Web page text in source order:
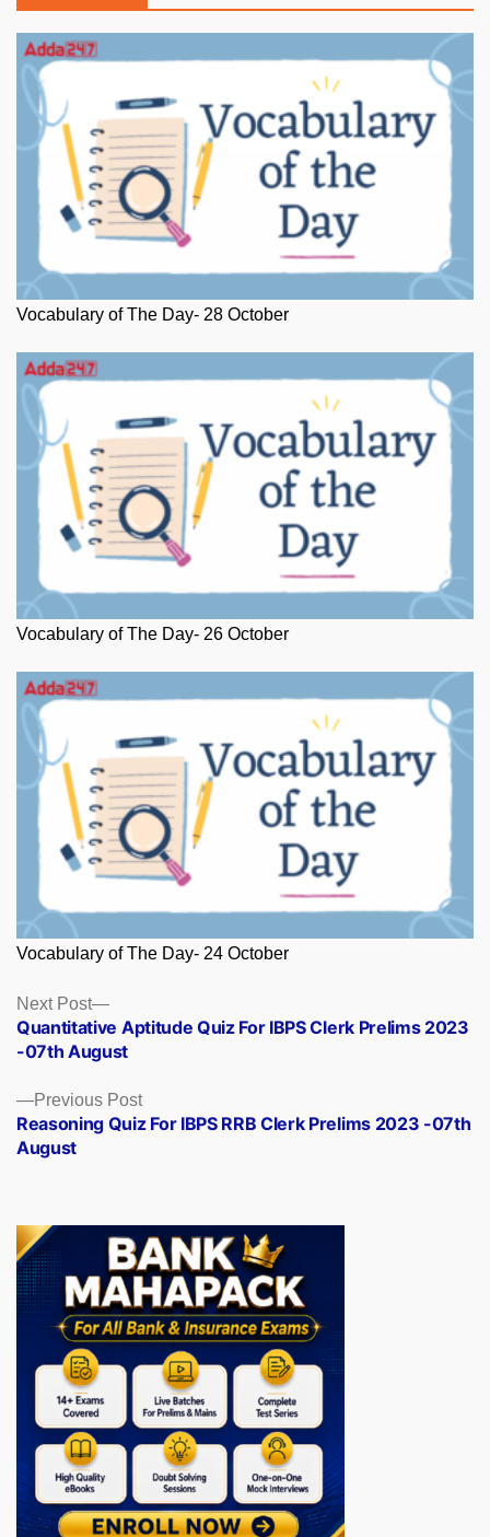
Vocabulary of The Day- 28 October
Vocabulary of The Day- 26 October
Vocabulary of The Day- 24 October
Posts
navigation
Previous PostPrevious
post:
Reasoning Quiz For IBPS RRB Clerk Prelims 2023 -07th
August
Next Post
Next
post:
Quantitative Aptitude Quiz For IBPS Clerk Prelims 2023
-07th August